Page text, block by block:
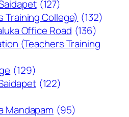
(127)
Training College) (132)
Office Road (136)
(Teachers Training
(129)
(122)
Mandapam (95)